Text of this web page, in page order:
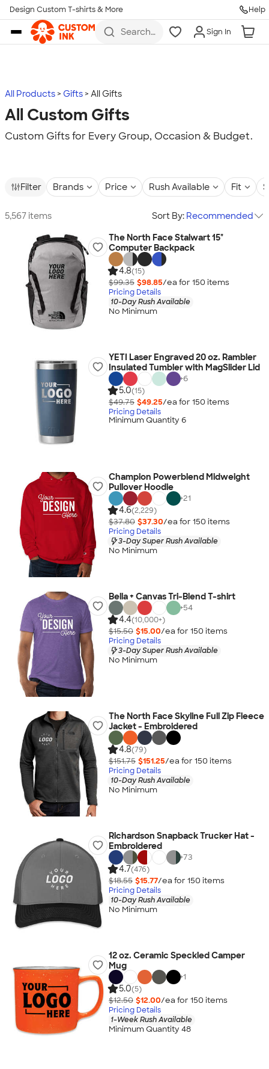
Skip to main content
Design Custom T-shirts & More Help
Search
more
Sign In
All Products Gifts All Gifts
All Custom Gifts
Custom Gifts for Every Group, Occasion & Budget.
Filter Brands Price Rush Available Fit
5,567 items Sort By: Recommended
The North Face Stalwart 15"
Computer Backpack
4.8(15)
$99.35 $98.85/ea for 150 items
Pricing Details
10-Day Rush Available
No Minimum
YETI Laser Engraved 20 oz. Rambler
Insulated Tumbler with MagSlider Lid
+6
5.0(15)
$49.75 $49.25/ea for 150 items
Pricing Details
Minimum Quantity 6
Champion Powerblend Midweight
Pullover Hoodie
+21
4.6(2,229)
$37.80 $37.30/ea for 150 items
Pricing Details
3-Day Super Rush Available
No Minimum
Bella + Canvas Tri-Blend T-shirt
+54
4.4(10,000+)
$15.50 $15.00/ea for 150 items
Pricing Details
3-Day Super Rush Available
No Minimum
The North Face Skyline Full Zip Fleece
Jacket - Embroidered
4.8(79)
$151.75 $151.25/ea for 150 items
Pricing Details
10-Day Rush Available
No Minimum
Richardson Snapback Trucker Hat -
Embroidered
+73
4.7(476)
$18.55 $15.77/ea for 150 items
Pricing Details
10-Day Rush Available
No Minimum
12 oz. Ceramic Speckled Camper
Mug
+1
5.0(5)
$12.50 $12.00/ea for 150 items
Pricing Details
1-Week Rush Available
Minimum Quantity 48